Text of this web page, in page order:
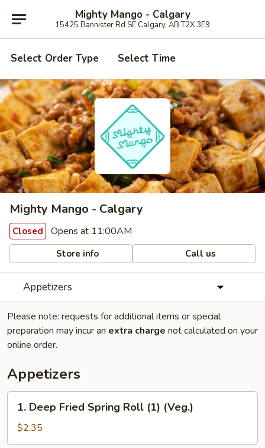
Mighty Mango - Calgary
15425 Bannister Rd SE Calgary, AB T2X 3E9
Select Order Type Select Time
Mighty Mango - Calgary
Closed Opens at 11:00AM
Store info Call us
Appetizers
Please note: requests for additional items or special
preparation may incur an extra charge not calculated on your
online order.
Appetizers
Deep
Fried
Spring
1. Deep Fried Spring Roll (1) (Veg.)
$2.35